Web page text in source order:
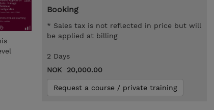
Booking
* Sales tax is not reflected in price but will
be applied at billing
2 Days
NOK 20,000.00
Request a course / private training